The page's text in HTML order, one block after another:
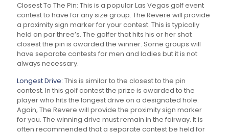
Closest To The Pin: This is a popular Las Vegas golf event
contest to have for any size group. The Revere will provide
a proximity sign marker for your contest. This is typically
held on par three’s. The golfer that hits his or her shot
closest the pin is awarded the winner. Some groups will
have separate contests for men and ladies but it is not
always necessary.
Longest Drive: This is similar to the closest to the pin
contest. In this golf contest the prize is awarded to the
player who hits the longest drive on a designated hole.
Again, The Revere will provide the proximity sign marker
for you. The winning drive must remain in the fairway. It is
often recommended that a separate contest be held for